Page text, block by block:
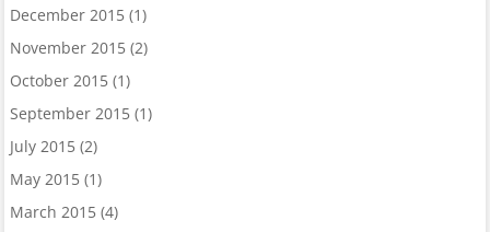
December 2015(1)
November 2015(2)
October 2015(1)
September 2015(1)
July 2015(2)
May 2015(1)
March 2015(4)